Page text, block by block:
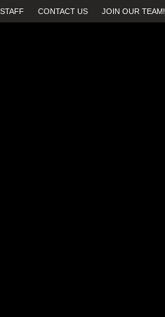
STAFF CONTACT US JOIN OUR TEAM!